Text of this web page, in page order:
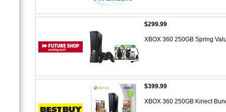
$299.99
XBOX 360 250GB Spring
$399.99
XBOX 360 250GB Kinect